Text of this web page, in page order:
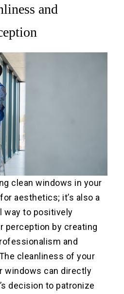
and
clean windows in your
aesthetics; it’s also a
way to positively
perception by creating
and
cleanliness of your
windows can directly
decision to patronize